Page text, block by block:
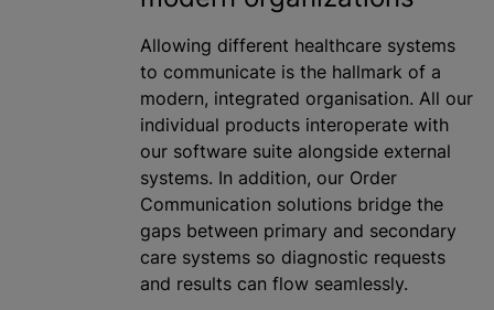
Allowing different healthcare systems
to communicate is the hallmark of a
modern, integrated organisation. All our
individual products interoperate with
our software suite alongside external
systems. In addition, our Order
Communication solutions bridge the
gaps between primary and secondary
care systems so diagnostic requests
and results can flow seamlessly.